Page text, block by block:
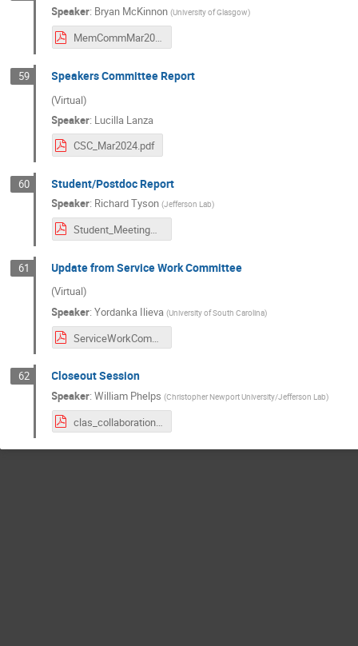
Speaker: Bryan McKinnon (University of Glasgow)
MemCommMar2024.pdf
59 Speakers Committee Report
(Virtual)
Speaker: Lucilla Lanza
CSC_Mar2024.pdf
60 Student/Postdoc Report
Speaker: Richard Tyson (Jefferson Lab)
Student_MeetingReview_March2024.pdf
61 Update from Service Work Committee
(Virtual)
Speaker:Yordanka Ilieva (University of South Carolina)
ServiceWorkCommittee_MeetingReport.pdf
62 Closeout Session
Speaker:William Phelps (Christopher Newport University/Jefferson Lab)
clas_collaboration_closing_phelps_march_2024.pdf